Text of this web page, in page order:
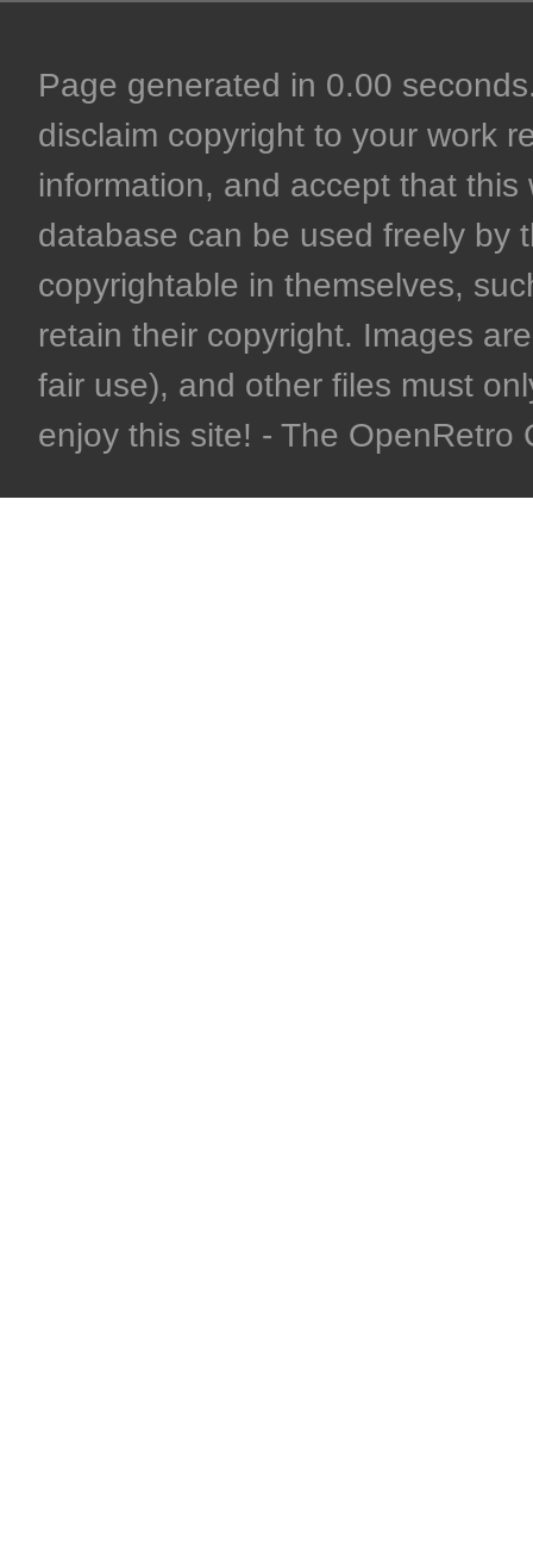
Page generated in 0.00
disclaim copyright to your work
information, and accept that
database can be used freely by
copyrightable in themselves,
retain their copyright. Images
fair use), and other files must
enjoy this site! - The OpenRetro